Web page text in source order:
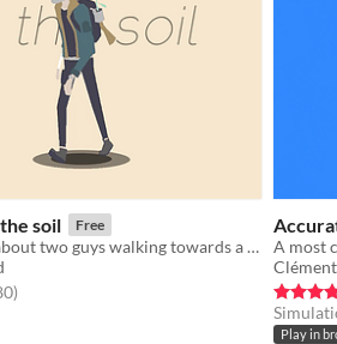
soil Free
A short story about two guys walking towards a common destiny
5 stars
total ratings
)
A most
Rated
Play in